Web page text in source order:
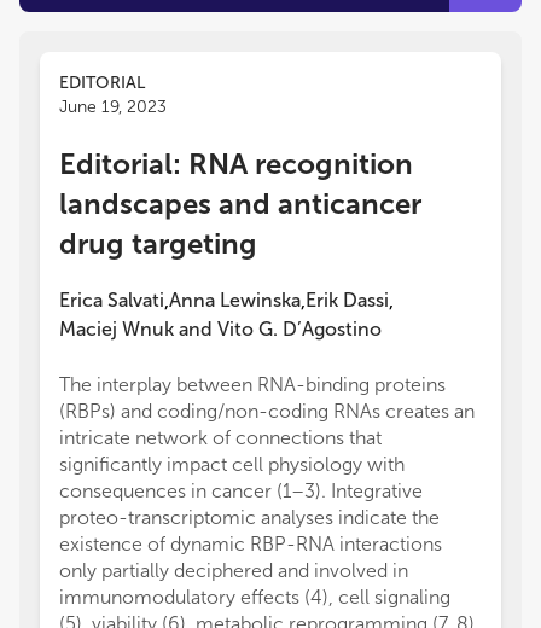
EDITORIAL
June 19, 2023
Editorial: RNA recognition
landscapes and anticancer
drug targeting
Erica Salvati,Anna Lewinska,Erik Dassi,
Maciej Wnuk and Vito G. D’Agostino
The interplay between RNA-binding proteins
(RBPs) and coding/non-coding RNAs creates an
intricate network of connections that
significantly impact cell physiology with
consequences in cancer (1–3). Integrative
proteo-transcriptomic analyses indicate the
existence of dynamic RBP-RNA interactions
only partially deciphered and involved in
immunomodulatory effects (4), cell signaling